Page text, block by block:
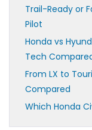
Trail-Ready or
Pilot
Honda vs
Tech
From LX to
Compared
Which Honda